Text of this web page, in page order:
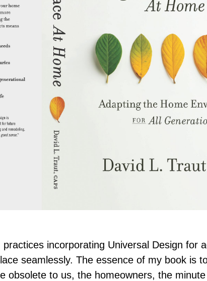
practices incorporating Universal Design for
seamlessly. The essence of my book is
obsolete to us, the homeowners, the